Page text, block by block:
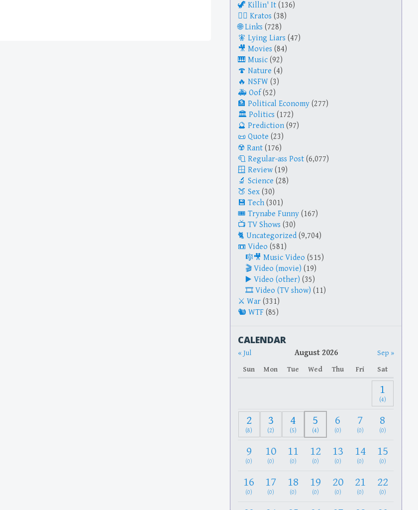
Killin' It (136)
Kratos (38)
Links (728)
Lying Liars (47)
Movies (84)
Music (92)
Nature (4)
NSFW (3)
Oof (52)
Political Economy (277)
Politics (172)
Prediction (97)
Quote (23)
Rant (176)
Regular-ass Post (6,077)
Review (19)
Science (28)
Sex (30)
Tech (301)
Trynabe Funny (167)
TV Shows (30)
Uncategorized (9,704)
Video (581)
Music Video (515)
Video (movie) (19)
Video (other) (35)
Video (TV show) (11)
War (331)
WTF (85)
CALENDAR
« Jul August 2026
Sep »
Sun
Mon Tue Wed Thu Fri Sat
1
(4)
2
(8)
3
(2)
4
(5)
5
(4)
6
(0)
7
(0)
8
(0)
9
(0)
10
(0)
11
(0)
12
(0)
13
(0)
14
(0)
15
(0)
16
(0)
17
(0)
18
(0)
19
(0)
20
(0)
21
(0)
22
(0)